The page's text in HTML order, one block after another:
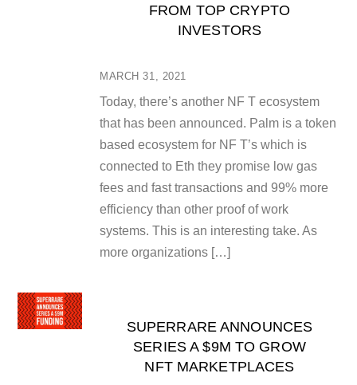
MARCH 31, 2021
FROM TOP CRYPTO
INVESTORS
Today, there’s another NF T ecosystem
that has been announced. Palm is a token
based ecosystem for NF T’s which is
connected to Eth they promise low gas
fees and fast transactions and 99% more
efficiency than other proof of work
systems. This is an interesting take. As
more organizations […]
SUPERRARE ANNOUNCES
SERIES A $9M TO GROW
NFT MARKETPLACES